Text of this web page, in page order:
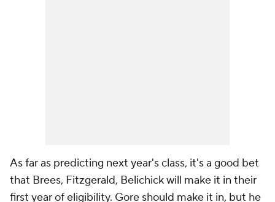
As far as predicting next year's class, it's a good bet
that Brees, Fitzgerald, Belichick will make it in their
first year of eligibility. Gore should make it in, but he